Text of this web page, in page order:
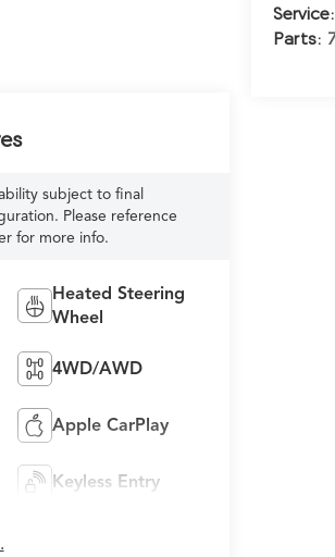
Service:
Parts:
subject to final
Please reference
for more info.
Heated Steering
Wheel
4WD/AWD
Apple CarPlay
Keyless Entry